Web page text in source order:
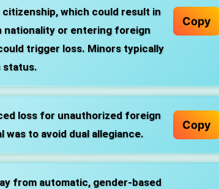
citizenship, which could result in
nationality or entering foreign
trigger loss. Minors typically
status.
Copy
loss for unauthorized foreign
to avoid dual allegiance.
Copy
from automatic, gender‑based